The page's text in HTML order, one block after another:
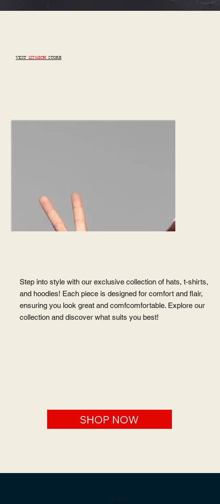
VISIT LITMICH STORE
Step into style with our exclusive collection of hats, t-shirts,
and hoodies! Each piece is designed for comfort and flair,
ensuring you look great and comfcomfortable. Explore our
collection and discover what suits you best!
SHOP NOW
LITMICH